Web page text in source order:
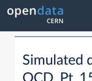
Simulated